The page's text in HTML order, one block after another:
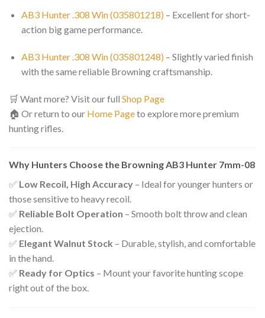
AB3 Hunter .308 Win (035801218) – Excellent for short-
action big game performance.
AB3 Hunter .308 Win (035801248) – Slightly varied finish
with the same reliable Browning craftsmanship.
🛒 Want more? Visit our full Shop Page
🏠 Or return to our Home Pageto explore more premium
hunting rifles.
Why Hunters Choose the Browning AB3 Hunter 7mm-08
✅ Low Recoil, High Accuracy – Ideal for younger hunters or
those sensitive to heavy recoil.
✅ Reliable Bolt Operation – Smooth bolt throw and clean
ejection.
✅ Elegant Walnut Stock – Durable, stylish, and comfortable
in the hand.
✅ Ready for Optics – Mount your favorite hunting scope
right out of the box.